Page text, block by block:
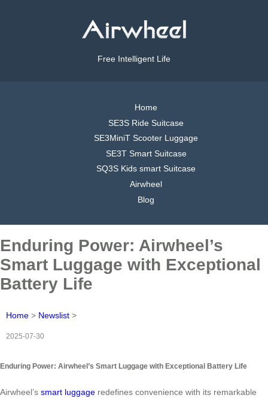
Free Intelligent Life
Home
SE3S Ride Suitcase
SE3MiniT Scooter Luggage
SE3T Smart Suitcase
SQ3S Kids smart Suitcase
Airwheel
Blog
Enduring Power: Airwheel’s
Smart Luggage with Exceptional
Battery Life
Home > Newslist >
2025-07-30
Enduring Power: Airwheel’s Smart Luggage with Exceptional Battery Life
Airwheel’s smart luggage redefines convenience with its remarkable